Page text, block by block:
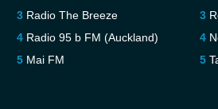
Radio The Breeze
Radio 95 b FM (Auckland)
Mai FM